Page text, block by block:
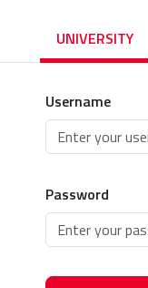
UNIVERSITY
Username
Password